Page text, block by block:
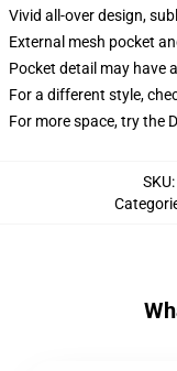
Vivid all-over design,
External mesh pocket
Pocket detail may have
For a different style,
For more space, try the
SKU: